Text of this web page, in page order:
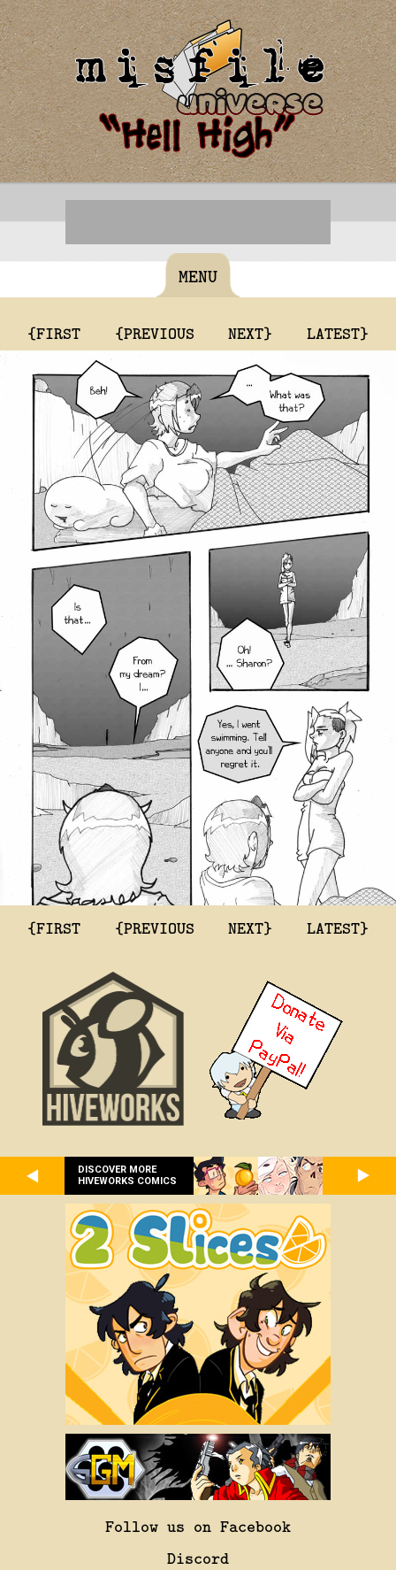
MENU
{FIRST {PREVIOUS NEXT} LATEST}
{FIRST {PREVIOUS NEXT} LATEST}
DISCOVER MORE
HIVEWORKS COMICS
Follow us on Facebook
Discord